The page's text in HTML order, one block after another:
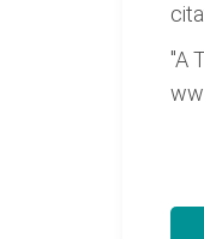
"A